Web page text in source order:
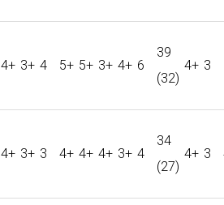
4+ 3+ 4 5+ 5+ 3+ 4+ 6
39
(32)
4+ 3
4+ 3+ 3 4+ 4+ 4+ 3+ 4
34
(27)
4+ 3